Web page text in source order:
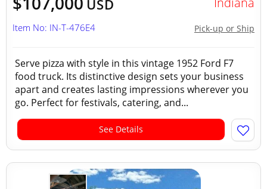
USD
Pick-up or Ship
Item No: IN-T-476E4
Serve pizza with style in this vintage 1952 Ford F7
food truck. Its distinctive design sets your business
apart and creates lasting impressions wherever you
go. Perfect for festivals, catering, and...
See Details